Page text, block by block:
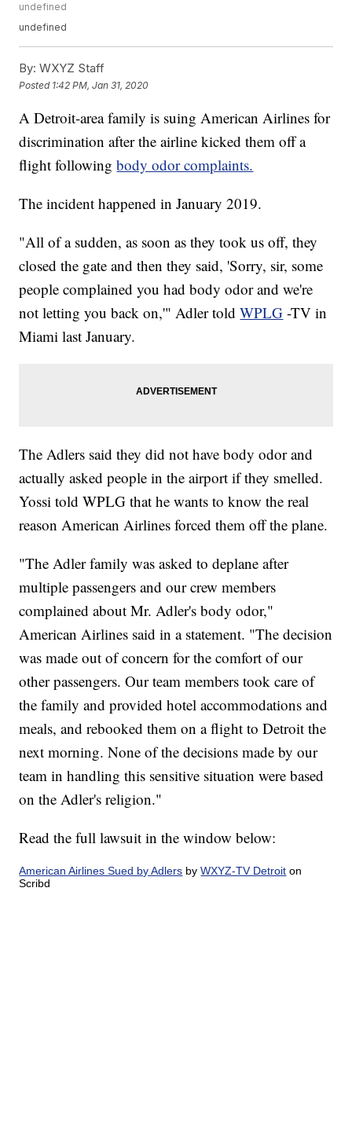
undefined
undefined
By: WXYZ Staff
Posted 1:42 PM, Jan 31, 2020
A Detroit-area family is suing American Airlines for
discrimination after the airline kicked them off a
flight followingbody odor complaints.
The incident happened in January 2019.
"All of a sudden, as soon as they took us off, they
closed the gate and then they said, 'Sorry, sir, some
people complained you had body odor and we're
not letting you back on,'" Adler toldWPLG -TV in
Miami last January.
The Adlers said they did not have body odor and
actually asked people in the airport if they smelled.
Yossi told WPLG that he wants to know the real
reason American Airlines forced them off the plane.
"The Adler family was asked to deplane after
multiple passengers and our crew members
complained about Mr. Adler's body odor,"
American Airlines said in a statement. "The decision
was made out of concern for the comfort of our
other passengers. Our team members took care of
the family and provided hotel accommodations and
meals, and rebooked them on a flight to Detroit the
next morning. None of the decisions made by our
team in handling this sensitive situation were based
on the Adler's religion."
Read the full lawsuit in the window below:
American Airlines Sued by Adlers byWXYZ-TV Detroit on
Scribd